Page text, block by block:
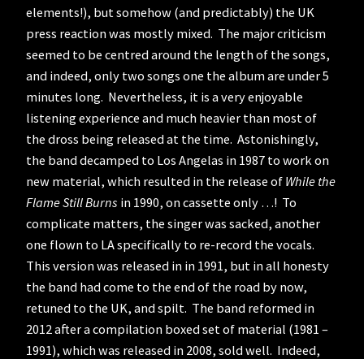
elements!), but somehow (and predictably) the UK
press reaction was mostly mixed. The major criticism
seemed to be centred around the length of the songs,
and indeed, only two songs one the album are under 5
minutes long. Nevertheless, it is a very enjoyable
listening experience and much heavier than most of
the dross being released at the time. Astonishingly,
the band decamped to Los Angelas in 1987 to work on
new material, which resulted in the release of While the
Flame Still Burns in 1990, on cassette only …! To
complicate matters, the singer was sacked, another
one flown to LA specifically to re-record the vocals.
This version was released in in 1991, but in all honesty
the band had come to the end of the road by now,
retuned to the UK, and spilt. The band reformed in
2012 after a compilation boxed set of material (1981 –
1991), which was released in 2008, sold well. Indeed,